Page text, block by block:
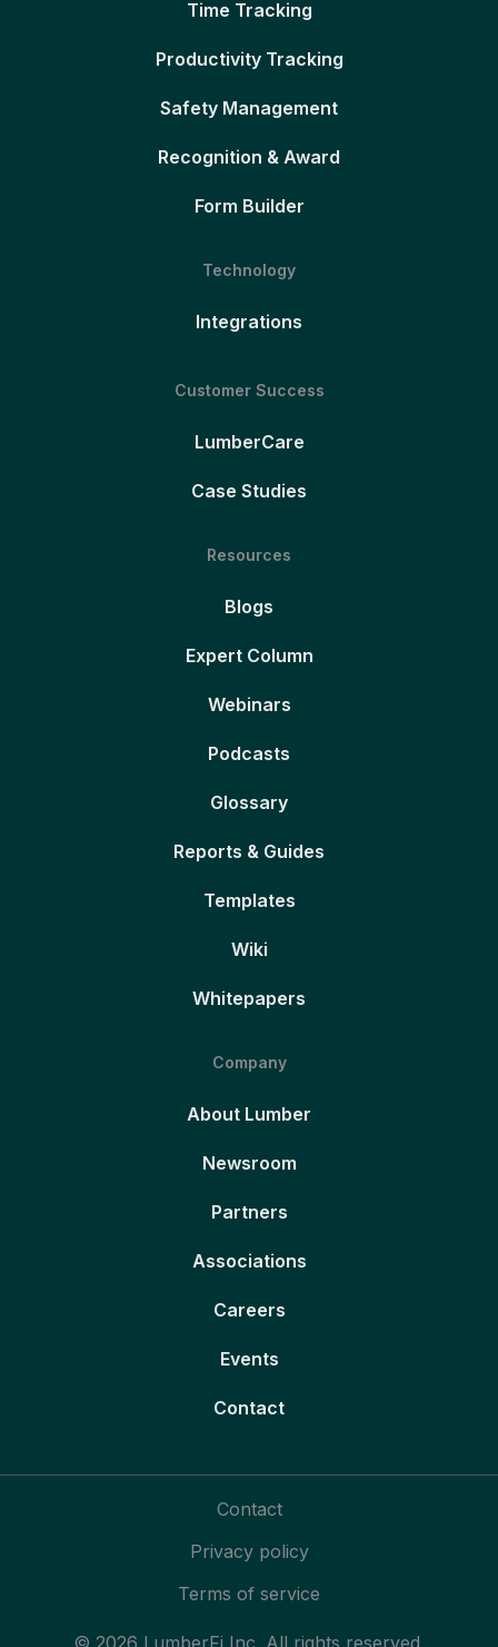
Time Tracking
Productivity Tracking
Safety Management
Recognition & Award
Form Builder
Technology
Integrations
Customer Success
LumberCare
Case Studies
Resources
Blogs
Expert Column
Webinars
Podcasts
Glossary
Reports & Guides
Templates
Wiki
Whitepapers
Company
About Lumber
Newsroom
Partners
Associations
Careers
Events
Contact
© 2026 LumberFi Inc. All rights reserved.
Contact
Privacy policy
Terms of service